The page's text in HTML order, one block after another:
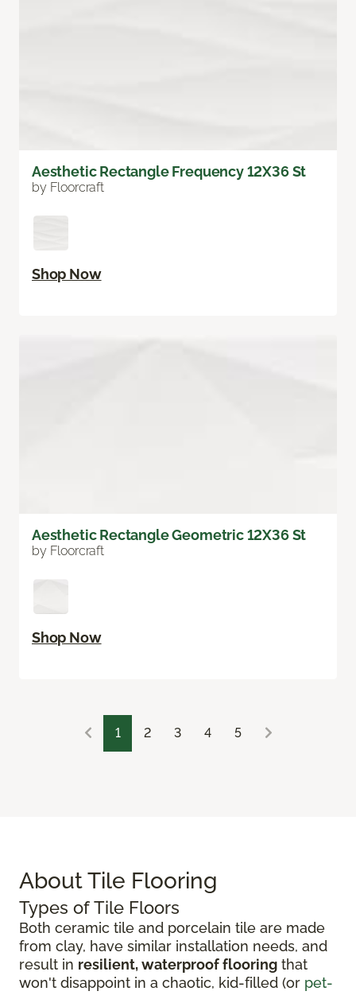
Aesthetic Rectangle Frequency 12X36 St
by Floorcraft
Shop Now
Aesthetic Rectangle Geometric 12X36 St
by Floorcraft
Shop Now
1 2 3 4 5
About Tile Flooring
Types of Tile Floors
Both ceramic tile and porcelain tile are made
from clay, have similar installation needs, and
result in resilient, waterproof flooring that
won't disappoint in a chaotic, kid-filled (or pet-